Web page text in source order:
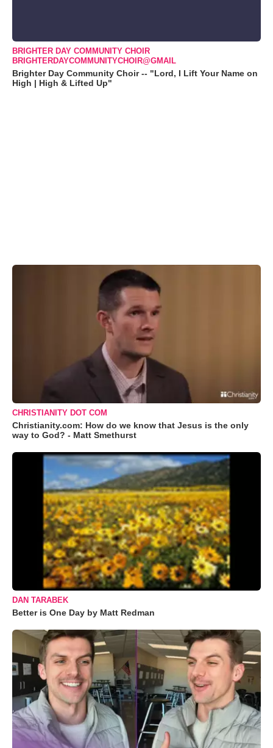
BRIGHTER DAY COMMUNITY CHOIR
BRIGHTERDAYCOMMUNITYCHOIR@GMAIL
Brighter Day Community Choir -- "Lord, I Lift Your Name on
High | High & Lifted Up"
CHRISTIANITY DOT COM
Christianity.com: How do we know that Jesus is the only
way to God? - Matt Smethurst
DAN TARABEK
Better is One Day by Matt Redman